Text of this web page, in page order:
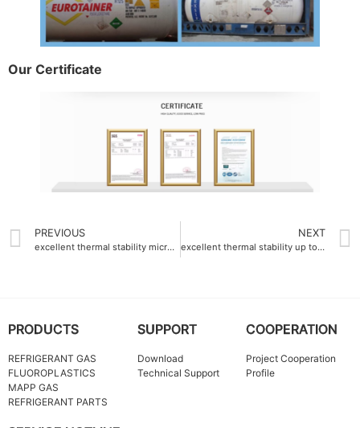
Our Certificate
PREVIOUS
excellent thermal stability micro fine ptfe powder up to 340°C
NEXT
excellent thermal stability up to 180°C polyvinylidene fluoride PVDF resin
PRODUCTS
REFRIGERANT GAS
FLUOROPLASTICS
MAPP GAS
REFRIGERANT PARTS
SUPPORT
Download
Technical Support
COOPERATION
Project Cooperation
Profile